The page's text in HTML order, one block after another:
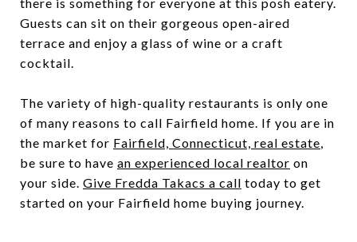
Guests can sit on their gorgeous open-aired
terrace and enjoy a glass of wine or a craft
cocktail.
The variety of high-quality restaurants is only one
of many reasons to call Fairfield home. If you are in
the market for Fairfield, Connecticut, real estate,
be sure to have an experienced local realtor on
your side. Give Fredda Takacs a call today to get
started on your Fairfield home buying journey.